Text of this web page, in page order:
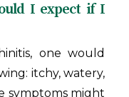
I expect if I
one would
itchy, watery,
symptoms might